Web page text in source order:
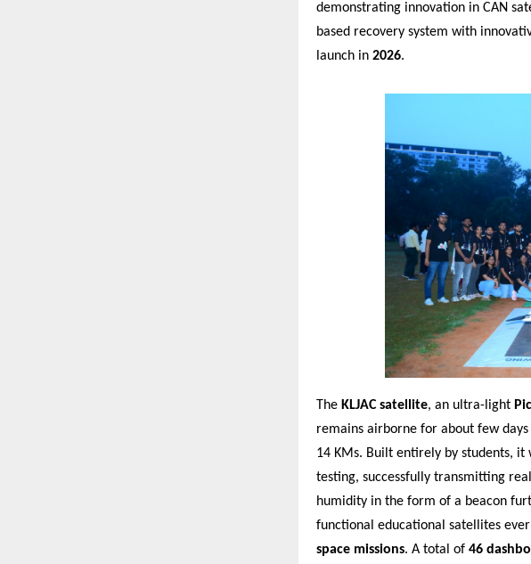
demonstrating innovation in CAN
based recovery system with
launch in 2026.
The KLJAC satellite, an ultra-light
remains airborne for about few
14 KMs. Built entirely by students,
testing, successfully transmitting
humidity in the form of a beacon
functional educational satellites ever
space missions. A total of 46